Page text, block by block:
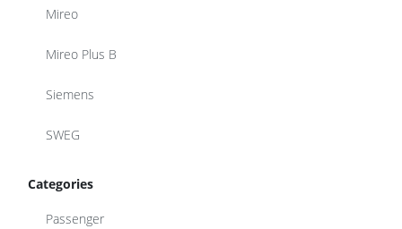
Mireo
Mireo Plus B
Siemens
SWEG
Categories
Passenger